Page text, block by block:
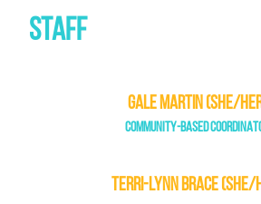
STAFF
GALE MARTIN (SHE/
COMMUNITY-BASED
TERRI-LYNN BRACE (SHE/